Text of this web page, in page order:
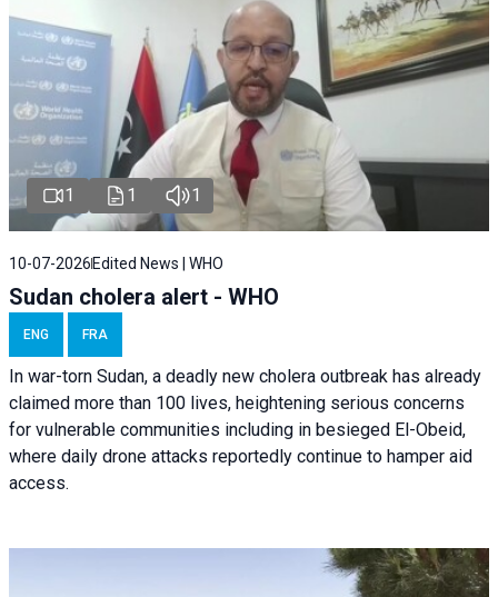
1 1 1
10-07-2026 Edited News | WHO
Sudan cholera alert - WHO
ENG FRA
In war-torn Sudan, a deadly new cholera outbreak has already
claimed more than 100 lives, heightening serious concerns
for vulnerable communities including in besieged El-Obeid,
where daily drone attacks reportedly continue to hamper aid
access.